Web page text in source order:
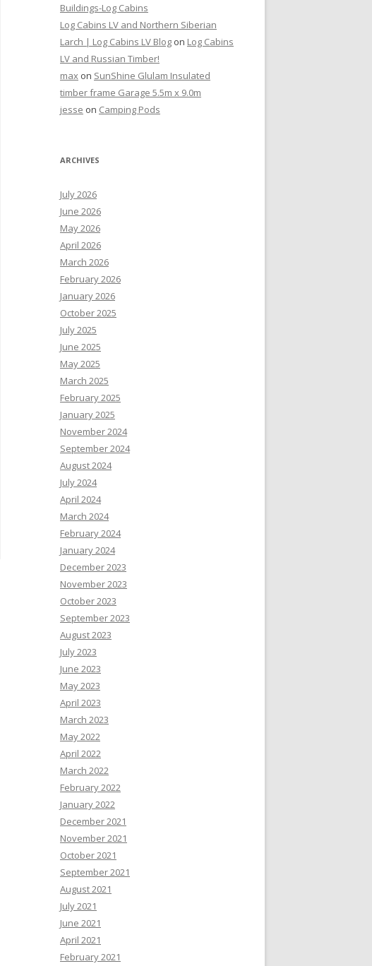
Buildings-Log Cabins
Log Cabins LV and Northern Siberian
Larch | Log Cabins LV Blog on Log Cabins
LV and Russian Timber!
max on SunShine Glulam Insulated
timber frame Garage 5.5m x 9.0m
jesse on Camping Pods
ARCHIVES
July 2026
June 2026
May 2026
April 2026
March 2026
February 2026
January 2026
October 2025
July 2025
June 2025
May 2025
March 2025
February 2025
January 2025
November 2024
September 2024
August 2024
July 2024
April 2024
March 2024
February 2024
January 2024
December 2023
November 2023
October 2023
September 2023
August 2023
July 2023
June 2023
May 2023
April 2023
March 2023
May 2022
April 2022
March 2022
February 2022
January 2022
December 2021
November 2021
October 2021
September 2021
August 2021
July 2021
June 2021
April 2021
February 2021